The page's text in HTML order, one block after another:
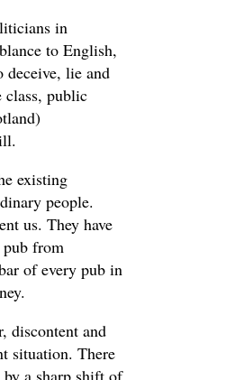
in
to English,
lie and
public
existing
people.
us. They have
from
of every pub in
discontent and
situation. There
by a sharp shift of